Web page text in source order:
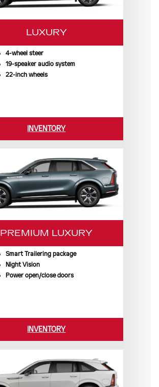
LUXURY
4-wheel steer
19-speaker audio system
22-inch wheels
INVENTORY
PREMIUM LUXURY
Smart Trailering package
Night Vision
Power open/close doors
INVENTORY